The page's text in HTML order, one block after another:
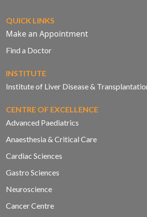
QUICK LINKS
Make an Appointment
Find a Doctor
INSTITUTE
Institute of Liver Disease &
CENTRE OF EXCELLENCE
Advanced Paediatrics
Anaesthesia & Critical Care
Cardiac Sciences
Gastro Sciences
Neuroscience
Cancer Centre